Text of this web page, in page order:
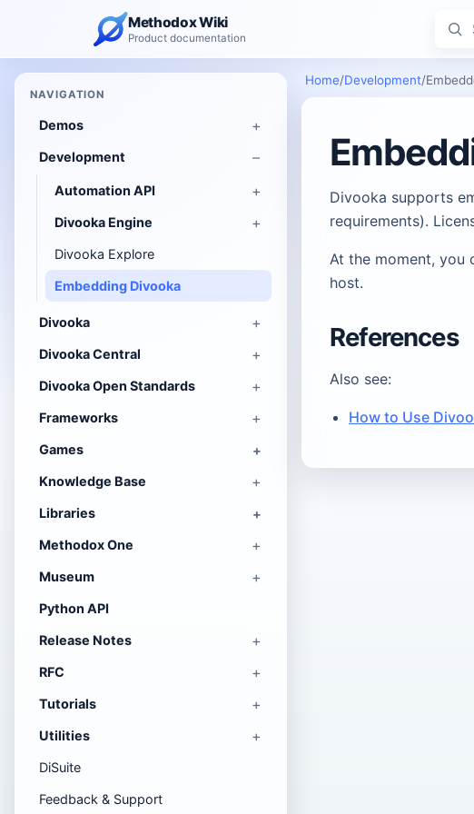
Methodox Wiki
Product documentation
NAVIGATION
Demos
Development
Automation API
Divooka Engine
Divooka Explore
Embedding Divooka
Divooka
Divooka Central
Divooka Open Standards
Frameworks
Games
Knowledge Base
Libraries
Methodox One
Museum
Python API
Release Notes
RFC
Tutorials
Utilities
DiSuite
Feedback & Support
Home/Development/
Divooka supports
requirements).
At the moment, you
host.
References
Also see:
How to Use